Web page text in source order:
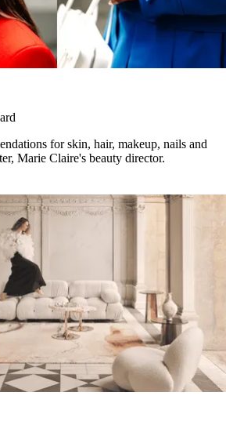
for skin, hair, makeup, nails and
Marie Claire's beauty director.